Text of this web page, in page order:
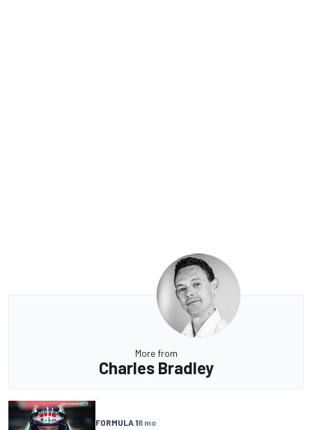
More from
Charles Bradley
FORMULA 18 mo